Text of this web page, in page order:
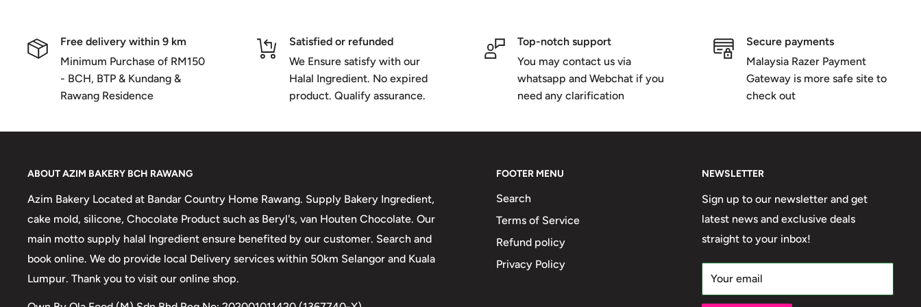
Free delivery within 9 km
Minimum Purchase of RM150
- BCH, BTP & Kundang &
Rawang Residence
Satisfied or refunded
We Ensure satisfy with our
Halal Ingredient. No expired
product. Qualify assurance.
Top-notch support
You may contact us via
whatsapp and Webchat if you
need any clarification
Secure payments
Malaysia Razer Payment
Gateway is more safe site to
check out
ABOUT AZIM BAKERY BCH RAWANG
Azim Bakery Located at Bandar Country Home Rawang. Supply Bakery Ingredient,
cake mold, silicone, Chocolate Product such as Beryl's, van Houten Chocolate. Our
main motto supply halal Ingredient ensure benefited by our customer. Search and
book online. We do provide local Delivery services within 50km Selangor and Kuala
Lumpur. Thank you to visit our online shop.
FOOTER MENU
Search
Terms of Service
Refund policy
Privacy Policy
NEWSLETTER
Sign up to our newsletter and get
latest news and exclusive deals
straight to your inbox!
Your email